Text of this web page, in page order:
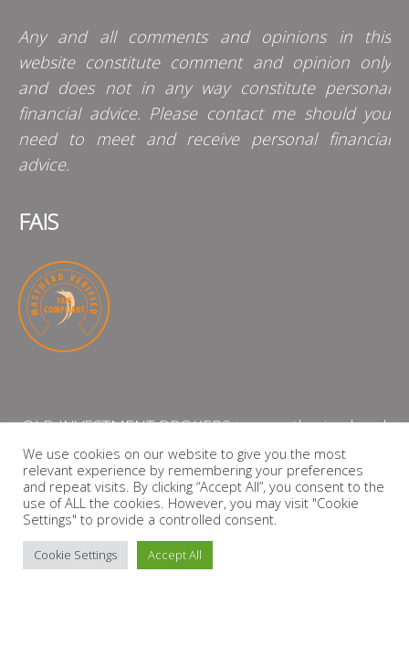
Any and all comments and opinions in this
website constitute comment and opinion only
and does not in any way constitute personal
financial advice. Please contact me should you
need to meet and receive personal financial
advice.
FAIS
QLB INVESTMENT BROKERS is an authorised and
licensed independent financial services provider
with the Financial Services Board (FSP Number:
13864)
PRIVACY POLICY
We use cookies on our website to give you the most
relevant experience by remembering your preferences
and repeat visits. By clicking “Accept All”, you consent to the
use of ALL the cookies. However, you may visit "Cookie
Settings" to provide a controlled consent.
Cookie Settings Accept All